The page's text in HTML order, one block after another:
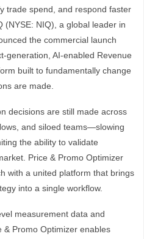
trade spend, and respond faster
(NYSE: NIQ), a global leader in
the commercial launch
AI‑enabled Revenue
built to fundamentally change
are made.
decisions are still made across
and siloed teams—slowing
the ability to validate
Price & Promo Optimizer
with a united platform that brings
into a single workflow.
measurement data and
& Promo Optimizer enables